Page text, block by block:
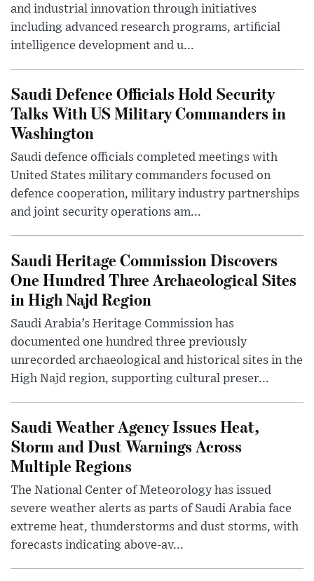
and industrial innovation through initiatives
including advanced research programs, artificial
intelligence development and u...
Saudi Defence Officials Hold Security
Talks With US Military Commanders in
Washington
Saudi defence officials completed meetings with
United States military commanders focused on
defence cooperation, military industry partnerships
and joint security operations am...
Saudi Heritage Commission Discovers
One Hundred Three Archaeological Sites
in High Najd Region
Saudi Arabia’s Heritage Commission has
documented one hundred three previously
unrecorded archaeological and historical sites in the
High Najd region, supporting cultural preser...
Saudi Weather Agency Issues Heat,
Storm and Dust Warnings Across
Multiple Regions
The National Center of Meteorology has issued
severe weather alerts as parts of Saudi Arabia face
extreme heat, thunderstorms and dust storms, with
forecasts indicating above-av...